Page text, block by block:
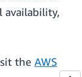
availability,
the AWS